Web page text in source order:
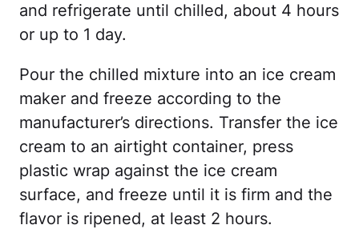
and refrigerate until chilled, about 4 hours
or up to 1 day.
Pour the chilled mixture into an ice cream
maker and freeze according to the
manufacturer’s directions. Transfer the ice
cream to an airtight container, press
plastic wrap against the ice cream
surface, and freeze until it is firm and the
flavor is ripened, at least 2 hours.